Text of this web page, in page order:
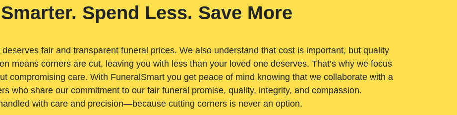
Spend Less. Save More
fair and transparent funeral prices. We also understand that cost is important, but quality
means corners are cut, leaving you with less than your loved one deserves. That’s why we focus
compromising care. With FuneralSmart you get peace of mind knowing that we collaborate with a
who share our commitment to our fair funeral promise, quality, integrity, and compassion.
with care and precision—because cutting corners is never an option.